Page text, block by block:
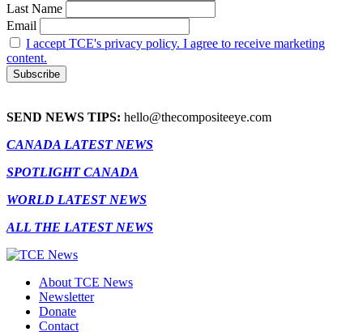
Last Name
Email
I accept TCE's privacy policy. I agree to receive marketing
content.
SEND NEWS TIPS: hello@thecompositeeye.com
CANADA LATEST NEWS
SPOTLIGHT CANADA
WORLD LATEST NEWS
ALL THE LATEST NEWS
About TCE News
Newsletter
Donate
Contact